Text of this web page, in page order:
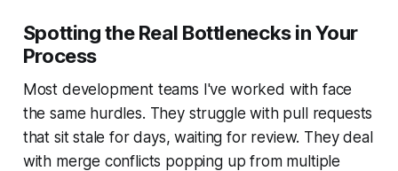
Spotting the Real Bottlenecks in Your
Process
Most development teams I've worked with face
the same hurdles. They struggle with pull requests
that sit stale for days, waiting for review. They deal
with merge conflicts popping up from multiple